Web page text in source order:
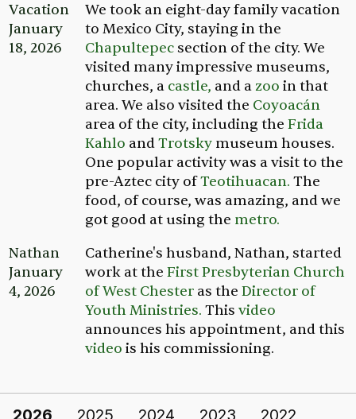
Vacation
January
18, 2026
We took an eight-day family vacation
to Mexico City, staying in the
Chapultepecsection of the city. We
visited many impressive museums,
churches, a castle, and azoo in that
area. We also visited the Coyoacán
area of the city, including the Frida
Kahlo andTrotskymuseum houses.
One popular activity was a visit to the
pre-Aztec city ofTeotihuacan. The
food, of course, was amazing, and we
got good at using the metro.
Nathan
January
4, 2026
Catherine's husband, Nathan, started
work at the First Presbyterian Church
of West Chesteras the Director of
Youth Ministries. This video
announces his appointment, and this
video is his commissioning.
2026 2025 2024 2023 2022